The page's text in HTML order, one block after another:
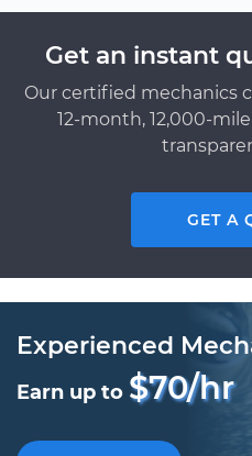
Get an instant
Our certified mechanics
12-month, 12,000-
GET A
Experienced
Earn up to $70/hr